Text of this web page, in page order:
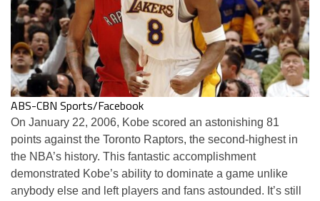
ABS-CBN Sports/Facebook
On January 22, 2006, Kobe scored an astonishing 81
points against the Toronto Raptors, the second-highest in
the NBA’s history. This fantastic accomplishment
demonstrated Kobe’s ability to dominate a game unlike
anybody else and left players and fans astounded. It’s still